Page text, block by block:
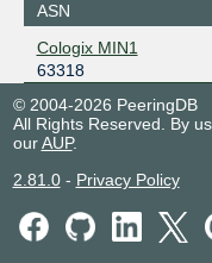
ASN
Cologix MIN1
63318
© 2004-2026 PeeringDB
All Rights Reserved. By
ourAUP.
2.81.0- Privacy Policy